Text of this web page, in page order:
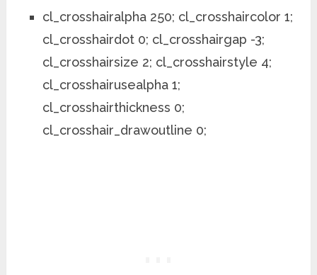
cl_crosshairalpha 250; cl_crosshaircolor 1;
cl_crosshairdot 0; cl_crosshairgap -3;
cl_crosshairsize 2; cl_crosshairstyle 4;
cl_crosshairusealpha 1;
cl_crosshairthickness 0;
cl_crosshair_drawoutline 0;